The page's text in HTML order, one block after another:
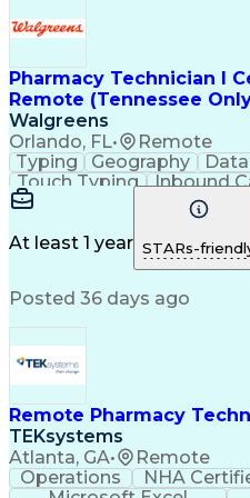
Pharmacy Technician I
Remote (Tennessee
Walgreens
Orlando, FL• Remote
Typing Geography
Touch Typing
Inbound
Customer Service
Customer Inquiries
Pharmacy Experience
Medical Prescription
Medical Abbreviations
At least 1 year STARs-
Posted 36 days ago
Remote Pharmacy
TEKsystems
Atlanta, GA• Remote
Operations NHA